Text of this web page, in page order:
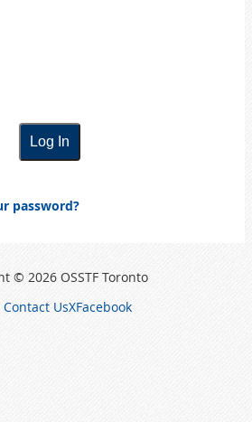
password?
© 2026 OSSTF Toronto
Contact UsXFacebook